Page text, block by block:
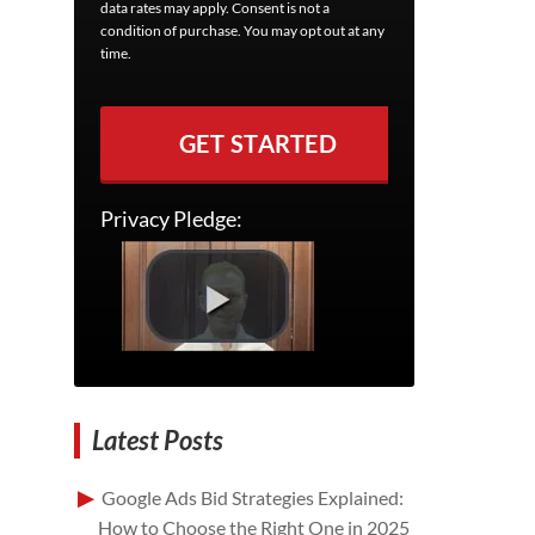
data rates may apply. Consent is not a
condition of purchase. You may opt out at any
time.
GET STARTED
Privacy Pledge:
Latest Posts
Google Ads Bid Strategies Explained:
How to Choose the Right One in 2025